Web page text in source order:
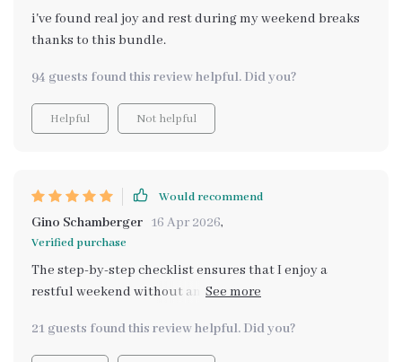
i've found real joy and rest during my weekend breaks
thanks to this bundle.
94 guests found this review helpful. Did you?
Helpful Not helpful
Would recommend
Gino Schamberger 16 Apr 2026,
Verified purchase
The step-by-step checklist ensures that I enjoy a
restful weekend without any stress of planning or
21 guests found this review helpful. Did you?